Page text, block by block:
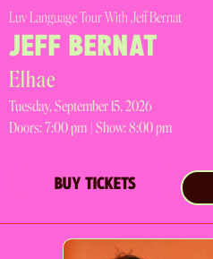
Luv Language Tour With Jeff Bernat
JEFF BERNAT
Elhae
Tuesday, September 15, 2026
Doors:7:00 pm | Show: 8:00 pm
BUY TICKETS